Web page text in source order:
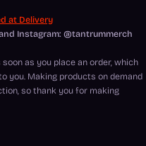
at Delivery
Instagram: @tantrummerch
as you place an order, which
you. Making products on demand
so thank you for making